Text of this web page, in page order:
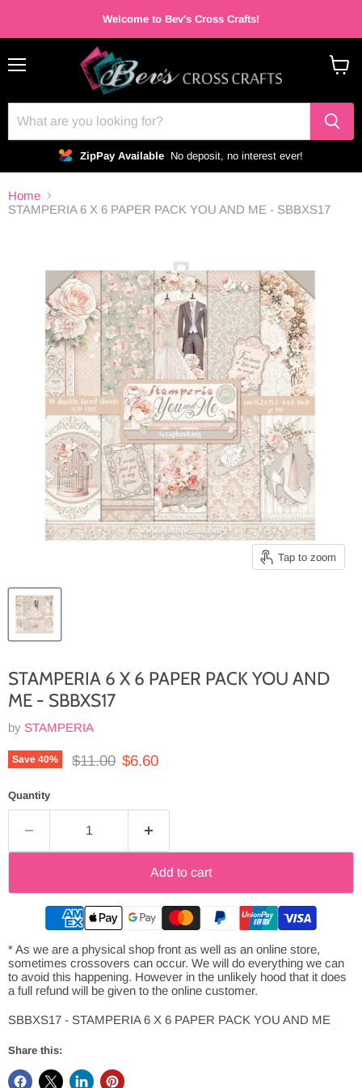
Welcome to Bev's Cross Crafts!
ZipPay Available No deposit, no interest ever!
Home
STAMPERIA 6 X 6 PAPER PACK YOU AND ME - SBBXS17
Tap to zoom
STAMPERIA 6 X 6 PAPER PACK YOU AND
ME - SBBXS17
by STAMPERIA
Save 40% Original price
$11.00 Current price
$6.60
Quantity
Add to cart
* As we are a physical shop front as well as an online store,
sometimes crossovers can occur. We will do everything we can
to avoid this happening. However in the unlikely hood that it does
a full refund will be given to the online customer.
SBBXS17 - STAMPERIA 6 X 6 PAPER PACK YOU AND ME
Share this: